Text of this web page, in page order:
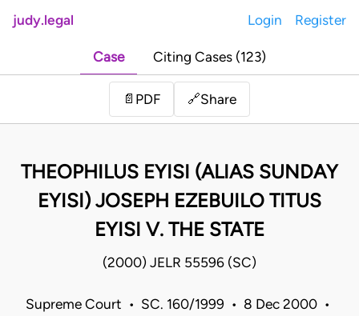
judy.legal Login Register
Case Citing Cases (123)
📄 PDF 🔗Share
THEOPHILUS EYISI (ALIAS SUNDAY
EYISI) JOSEPH EZEBUILO TITUS
EYISI V. THE STATE
(2000) JELR 55596 (SC)
Supreme Court • SC. 160/1999 • 8 Dec 2000 •